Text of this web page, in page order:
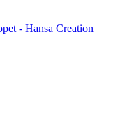
- Hansa Creation